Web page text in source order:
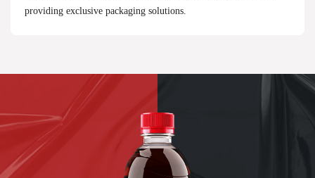
providing exclusive packaging solutions.